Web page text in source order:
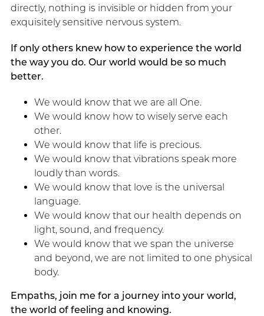
directly, nothing is invisible or hidden from your
exquisitely sensitive nervous system.
If only others knew how to experience the world
the way you do. Our world would be so much
better.
We would know that we are all One.
We would know how to wisely serve each
other.
We would know that life is precious.
We would know that vibrations speak more
loudly than words.
We would know that love is the universal
language.
We would know that our health depends on
light, sound, and frequency.
We would know that we span the universe
and beyond, we are not limited to one physical
body.
Empaths, join me for a journey into your world,
the world of feeling and knowing.